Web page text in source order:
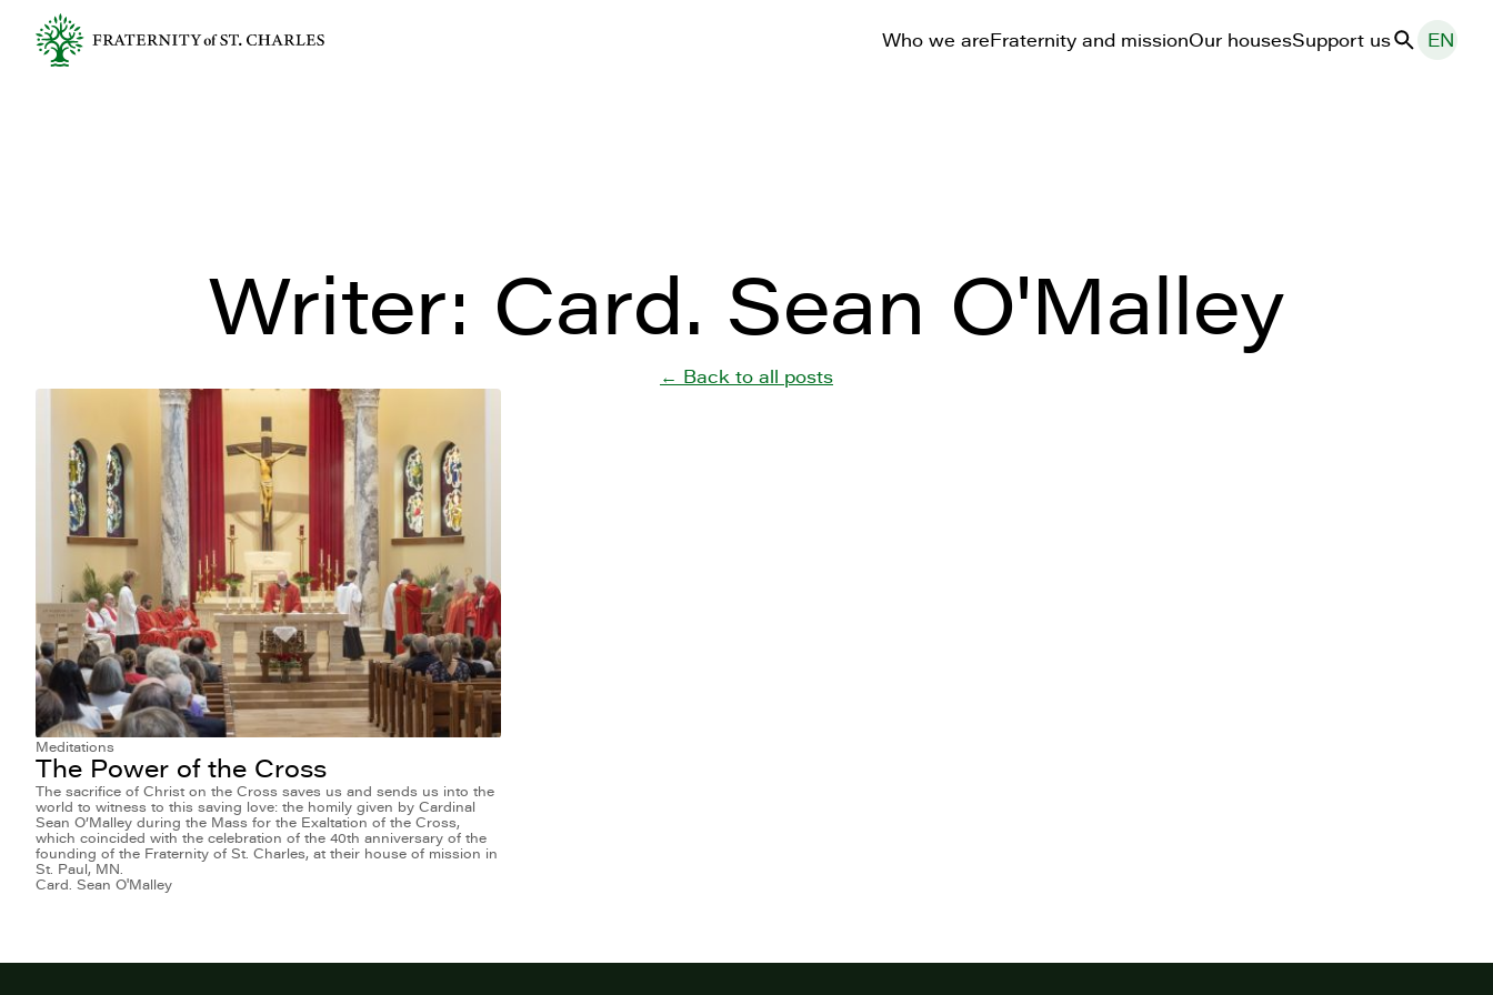
Who we areFraternity and missionOur housesSupport usSearch
EN
Writer: Card. Sean O'Malley
← Back to all posts
Meditations
The Power of the Cross
The sacrifice of Christ on the Cross saves us and sends us into the
world to witness to this saving love: the homily given by Cardinal
Sean O’Malley during the Mass for the Exaltation of the Cross,
which coincided with the celebration of the 40th anniversary of the
founding of the Fraternity of St. Charles, at their house of mission in
St. Paul, MN.
Card. Sean O'Malley